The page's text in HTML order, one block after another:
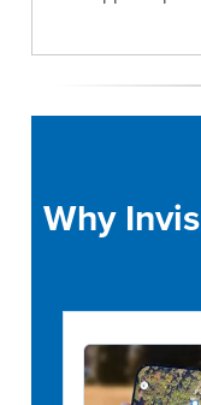
Why